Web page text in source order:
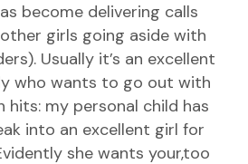
become delivering calls
girls going aside with
Usually it’s an excellent
who wants to go out with
hits: my personal child has
into an excellent girl for
she wants your,too